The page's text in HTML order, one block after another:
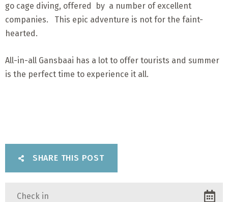
go cage diving, offered by a number of excellent
companies. This epic adventure is not for the faint-
hearted.
All-in-all Gansbaai has a lot to offer tourists and summer
is the perfect time to experience it all.
SHARE THIS POST